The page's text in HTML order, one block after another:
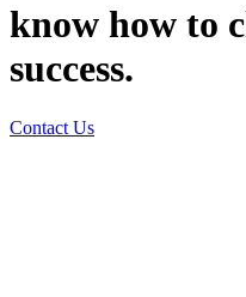
know how to
success.
Contact Us